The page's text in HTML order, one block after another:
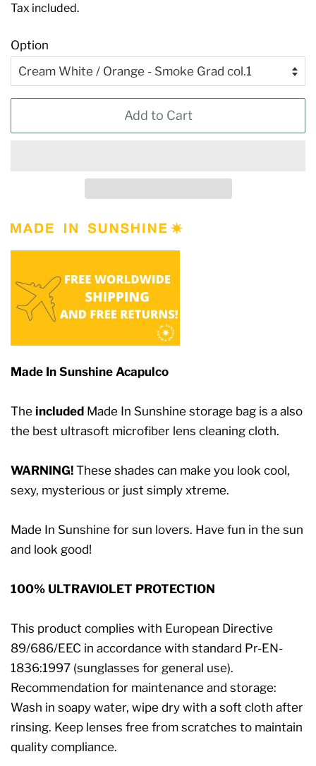
Tax included.
Option
Add to Cart
Made In Sunshine Acapulco
The included Made In Sunshine storage bag is a also
the best ultrasoft microfiber lens cleaning cloth.
WARNING! These shades can make you look cool,
sexy, mysterious or just simply xtreme.
Made In Sunshine for sun lovers. Have fun in the sun
and look good!
100% ULTRAVIOLET PROTECTION
This product complies with European Directive
89/686/EEC in accordance with standard Pr-EN-
1836:1997 (sunglasses for general use).
Recommendation for maintenance and storage:
Wash in soapy water, wipe dry with a soft cloth after
rinsing. Keep lenses free from scratches to maintain
quality compliance.